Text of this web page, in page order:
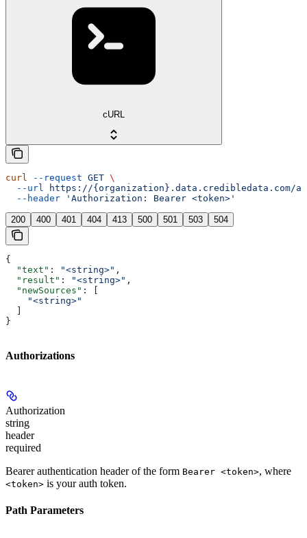
cURL
curl --request GET \
  --url
https://{organization}.data.credibledata.com/
  --header
'Authorization: Bearer <token>'
200 400 401 404 413 500 501 503 504
{
  "text"
: "<string>" ,
  "result"
: "<string>" ,
  "newSources"
: [
    "<string>"
}
Authorizations
Authorization
string
header
required
Bearer authentication header of the form Bearer <token>, where
<token> is your auth token.
Path Parameters